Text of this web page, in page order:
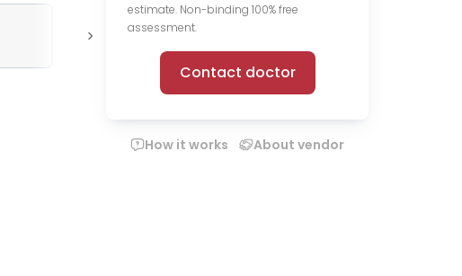
Offer online
estimate. Non-binding 100% free
assessment.
Contact doctor
How it works About vendor